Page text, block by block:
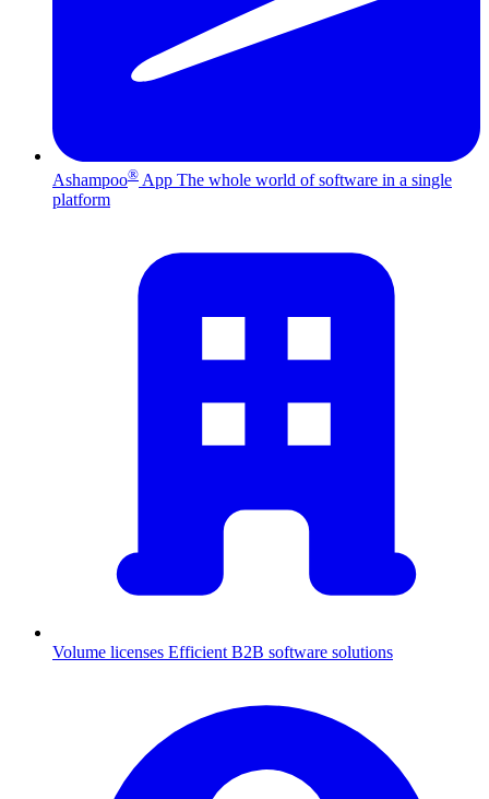
Ashampoo® App The whole world of software in a single
platform
Volume licenses Efficient B2B software solutions